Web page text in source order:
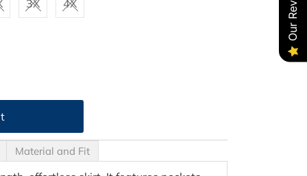
3X 4X
Material and Fit